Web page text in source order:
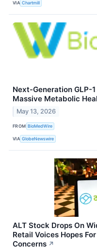
VIA Chartmill
Next-Generation GLP-
Massive Metabolic
May 13, 2026
FROM BioMedWire
VIA GlobeNewswire
ALT Stock Drops On
Retail Voices Hopes
Concerns ↗